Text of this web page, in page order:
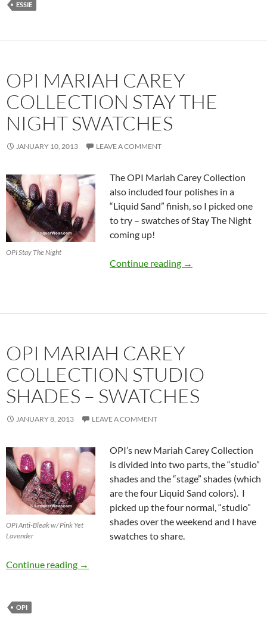
ESSIE
OPI MARIAH CAREY
COLLECTION STAY THE
NIGHT SWATCHES
JANUARY 10, 2013 LEAVE A COMMENT
OPI Stay The Night
The OPI Mariah Carey Collection
also included four polishes in a
“Liquid Sand” finish, so I picked one
to try – swatches of Stay The Night
coming up!
Continue reading OPI Mariah Carey
→
OPI MARIAH CAREY
COLLECTION STUDIO
SHADES – SWATCHES
JANUARY 8, 2013 LEAVE A COMMENT
OPI Anti-Bleak w/ Pink Yet
Lavender
OPI’s new Mariah Carey Collection
is divided into two parts, the “studio”
shades and the “stage” shades (which
are the four Liquid Sand colors). I
picked up the four normal, “studio”
shades over the weekend and I have
swatches to share.
Continue reading OPI Mariah Carey Collection Studio Shades –
→
OPI